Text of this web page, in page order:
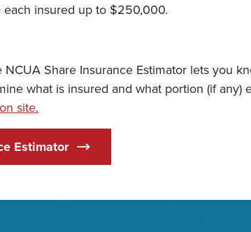
insured up to $250,000.
Share Insurance Estimator lets you
what is insured and what portion (if any)
site.
Estimator(Opens in a new Window)